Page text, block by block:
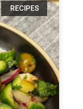
RECIPES